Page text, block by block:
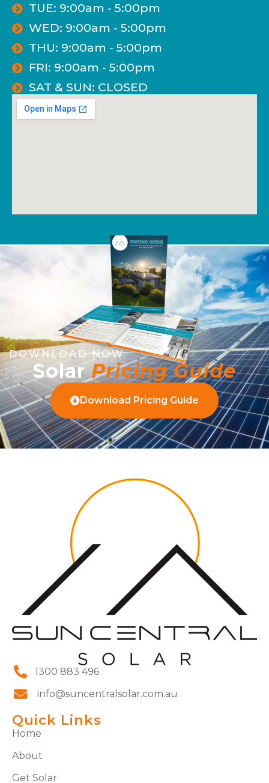
TUE: 9:00am - 5:00pm
WED: 9:00am - 5:00pm
THU: 9:00am - 5:00pm
FRI: 9:00am - 5:00pm
SAT & SUN: CLOSED
DOWNLOAD NOW
SolarPricing Guide
Download Pricing Guide
1300 883 496
info@suncentralsolar.com.au
Quick Links
Home
About
Get Solar